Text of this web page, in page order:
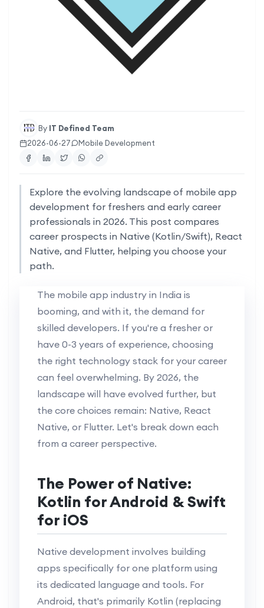
By IT Defined Team
2026-06-27
Mobile Development
Explore the evolving landscape of mobile app
development for freshers and early career
professionals in 2026. This post compares
career prospects in Native (Kotlin/Swift), React
Native, and Flutter, helping you choose your
path.
The mobile app industry in India is
booming, and with it, the demand for
skilled developers. If you're a fresher or
have 0-3 years of experience, choosing
the right technology stack for your career
can feel overwhelming. By 2026, the
landscape will have evolved further, but
the core choices remain: Native, React
Native, or Flutter. Let's break down each
from a career perspective.
The Power of Native:
Kotlin for Android & Swift
for iOS
Native development involves building
apps specifically for one platform using
its dedicated language and tools. For
Android, that's primarily Kotlin (replacing